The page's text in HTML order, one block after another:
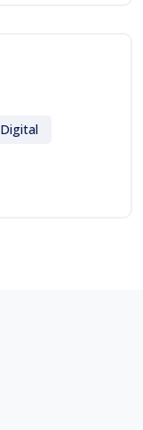
Digital